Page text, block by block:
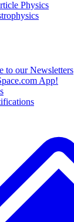
Physics
to our Newsletters
App!